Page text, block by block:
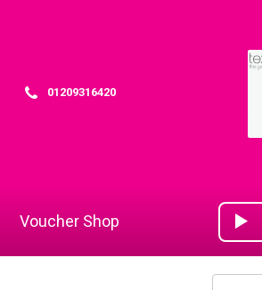
01209316420
Voucher Shop